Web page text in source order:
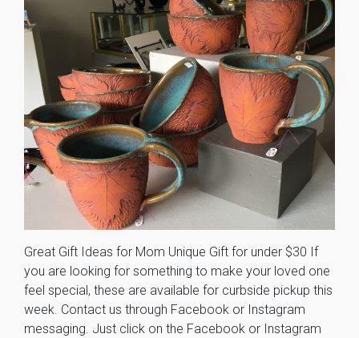
Great Gift Ideas for Mom Unique Gift for under $30 If
you are looking for something to make your loved one
feel special, these are available for curbside pickup this
week. Contact us through Facebook or Instagram
messaging. Just click on the Facebook or Instagram